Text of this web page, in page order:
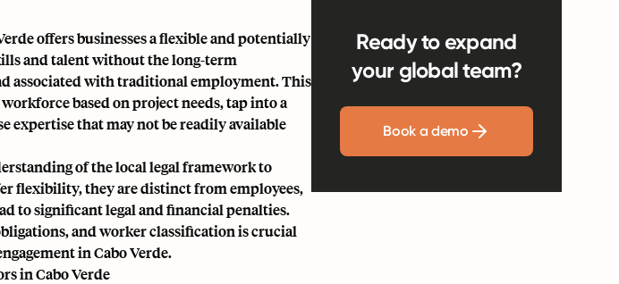
offers businesses a flexible and potentially
and talent without the long-term
associated with traditional employment. This
based on project needs, tap into a
expertise that may not be readily available
of the local legal framework to
flexibility, they are distinct from employees,
to significant legal and financial penalties.
and worker classification is crucial
in Cabo Verde.
in Cabo Verde
Ready to expand
your global team?
Book a demo